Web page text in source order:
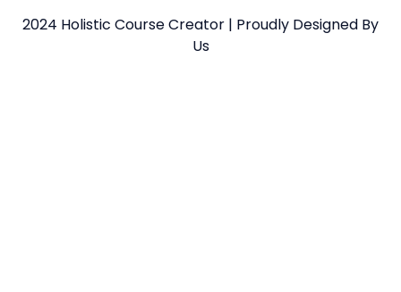
2024 Holistic Course Creator | Proudly Designed By
Us